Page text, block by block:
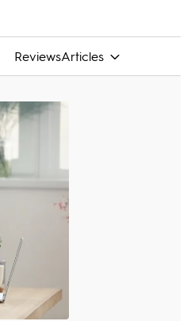
ReviewsArticles